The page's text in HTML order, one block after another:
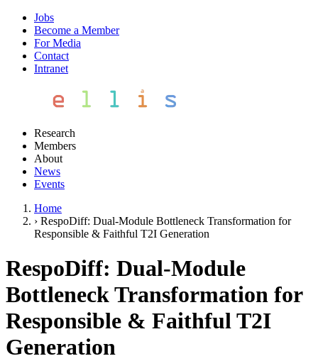
Jobs
Become a Member
For Media
Contact
Intranet
Research
Members
About
News
Events
Home
› RespoDiff: Dual-Module Bottleneck Transformation for
Responsible & Faithful T2I Generation
RespoDiff: Dual-Module
Bottleneck Transformation for
Responsible & Faithful T2I
Generation